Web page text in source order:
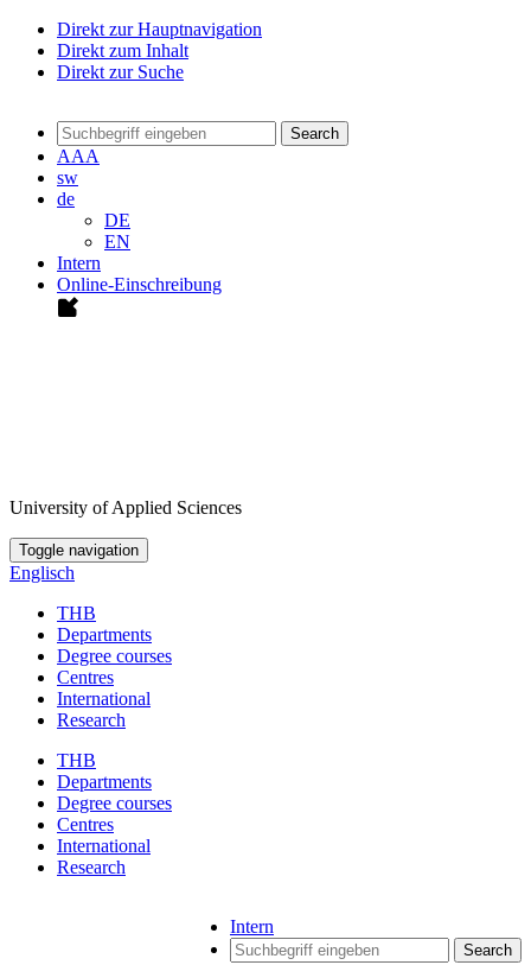
Direkt zur Hauptnavigation
Direkt zum Inhalt
Direkt zur Suche
Search
AAA
sw
de
DE
EN
Intern
Online-Einschreibung
University of Applied Sciences
Toggle navigation
Englisch
THB
Departments
Degree courses
Centres
International
Research
THB
Departments
Degree courses
Centres
International
Research
Intern
Search